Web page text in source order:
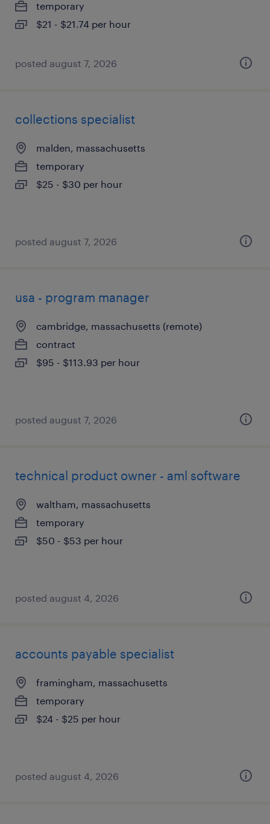
temporary
$21 - $21.74 per hour
posted august 7, 2026
collections specialist
malden, massachusetts
temporary
$25 - $30 per hour
posted august 7, 2026
usa - program manager
cambridge, massachusetts (remote)
contract
$95 - $113.93 per hour
posted august 7, 2026
technical product owner - aml software
waltham, massachusetts
temporary
$50 - $53 per hour
posted august 4, 2026
accounts payable specialist
framingham, massachusetts
temporary
$24 - $25 per hour
posted august 4, 2026